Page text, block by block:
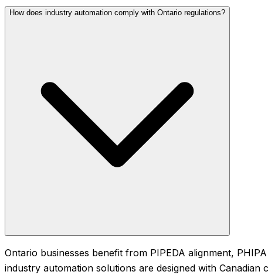
How does industry automation comply with Ontario regulations?
Ontario businesses benefit from PIPEDA alignment,
industry automation solutions are designed with